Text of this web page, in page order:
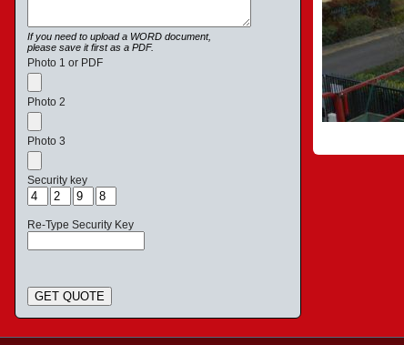
If you need to upload a WORD document,
please save it first as a PDF.
Photo 1 or PDF
Photo 2
Photo 3
Security key
Re-Type Security Key
GET QUOTE